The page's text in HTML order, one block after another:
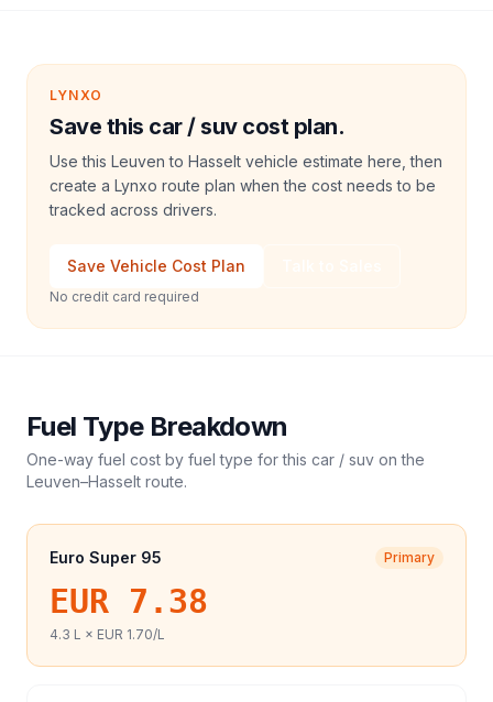
LYNXO
Save this car / suv cost plan.
Use this Leuven to Hasselt vehicle estimate here, then
create a Lynxo route plan when the cost needs to be
tracked across drivers.
Save Vehicle Cost Plan
No credit card required
Fuel Type Breakdown
One-way fuel cost by fuel type for this car / suv on the
Leuven–Hasselt route.
Euro Super 95 Primary
EUR 7.38
4.3 L × EUR 1.70/L